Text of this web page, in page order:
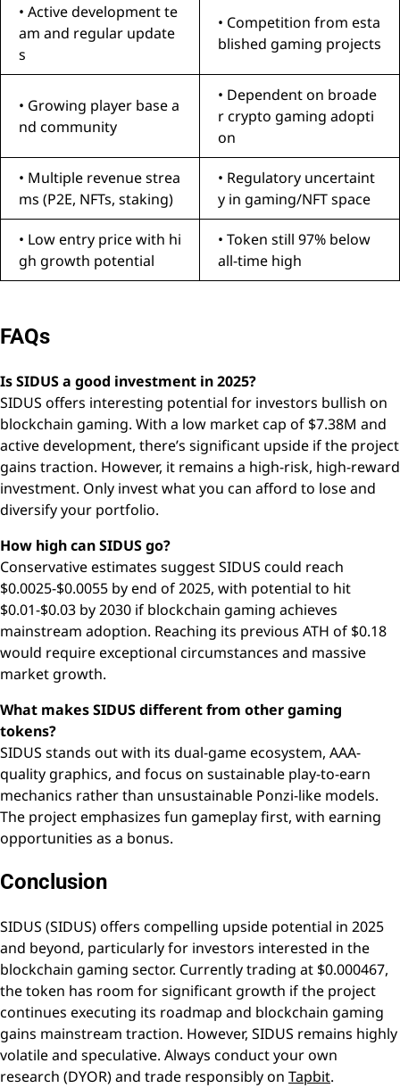
• Active development te
am and regular update
s
• Competition from esta
blished gaming projects
• Growing player base a
nd community
• Dependent on broade
r crypto gaming adopti
on
• Multiple revenue strea
ms (P2E, NFTs, staking)
• Regulatory uncertaint
y in gaming/NFT space
• Low entry price with hi
gh growth potential
• Token still 97% below
all-time high
FAQs
Is SIDUS a good investment in 2025?
SIDUS offers interesting potential for investors bullish on
blockchain gaming. With a low market cap of $7.38M and
active development, there’s significant upside if the project
gains traction. However, it remains a high-risk, high-reward
investment. Only invest what you can afford to lose and
diversify your portfolio.
How high can SIDUS go?
Conservative estimates suggest SIDUS could reach
$0.0025-$0.0055 by end of 2025, with potential to hit
$0.01-$0.03 by 2030 if blockchain gaming achieves
mainstream adoption. Reaching its previous ATH of $0.18
would require exceptional circumstances and massive
market growth.
What makes SIDUS different from other gaming
tokens?
SIDUS stands out with its dual-game ecosystem, AAA-
quality graphics, and focus on sustainable play-to-earn
mechanics rather than unsustainable Ponzi-like models.
The project emphasizes fun gameplay first, with earning
opportunities as a bonus.
Conclusion
SIDUS (SIDUS) offers compelling upside potential in 2025
and beyond, particularly for investors interested in the
blockchain gaming sector. Currently trading at $0.000467,
the token has room for significant growth if the project
continues executing its roadmap and blockchain gaming
gains mainstream traction. However, SIDUS remains highly
volatile and speculative. Always conduct your own
research (DYOR) and trade responsibly on Tapbit.